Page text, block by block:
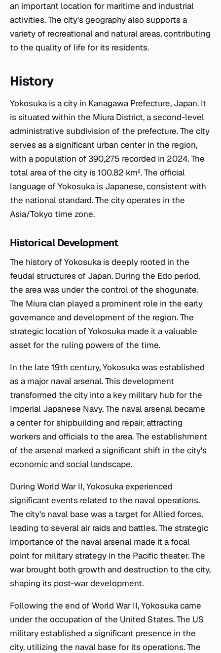
an important location for maritime and industrial
activities. The city's geography also supports a
variety of recreational and natural areas, contributing
to the quality of life for its residents.
History
Yokosuka is a city in Kanagawa Prefecture, Japan. It
is situated within the Miura District, a second-level
administrative subdivision of the prefecture. The city
serves as a significant urban center in the region,
with a population of 390,275 recorded in 2024. The
total area of the city is 100.82 km². The official
language of Yokosuka is Japanese, consistent with
the national standard. The city operates in the
Asia/Tokyo time zone.
Historical Development
The history of Yokosuka is deeply rooted in the
feudal structures of Japan. During the Edo period,
the area was under the control of the shogunate.
The Miura clan played a prominent role in the early
governance and development of the region. The
strategic location of Yokosuka made it a valuable
asset for the ruling powers of the time.
In the late 19th century, Yokosuka was established
as a major naval arsenal. This development
transformed the city into a key military hub for the
Imperial Japanese Navy. The naval arsenal became
a center for shipbuilding and repair, attracting
workers and officials to the area. The establishment
of the arsenal marked a significant shift in the city's
economic and social landscape.
During World War II, Yokosuka experienced
significant events related to the naval operations.
The city's naval base was a target for Allied forces,
leading to several air raids and battles. The strategic
importance of the naval arsenal made it a focal
point for military strategy in the Pacific theater. The
war brought both growth and destruction to the city,
shaping its post-war development.
Following the end of World War II, Yokosuka came
under the occupation of the United States. The US
military established a significant presence in the
city, utilizing the naval base for its operations. The